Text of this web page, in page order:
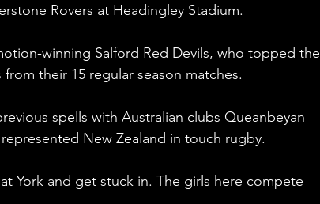
Rovers at Headingley Stadium.
winning Salford Red Devils, who topped the
their 15 regular season matches.
spells with Australian clubs Queanbeyan
New Zealand in touch rugby.
York and get stuck in. The girls here compete